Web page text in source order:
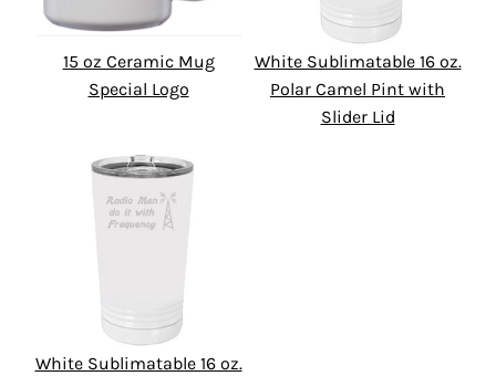
15 oz Ceramic Mug
Special Logo
White Sublimatable 16 oz.
Polar Camel Pint with
Slider Lid
White Sublimatable 16 oz.